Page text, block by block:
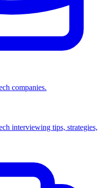
companies.
interviewing tips, strategies,